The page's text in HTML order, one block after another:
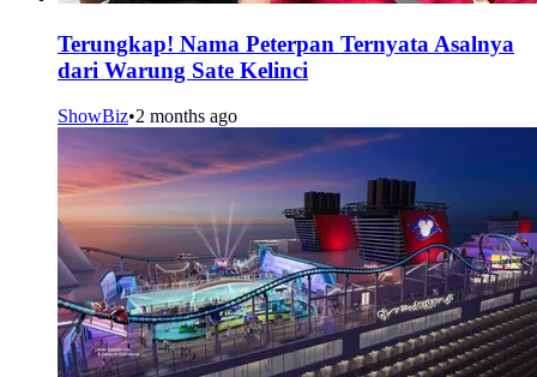
Terungkap! Nama Peterpan Ternyata Asalnya
dari Warung Sate Kelinci
ShowBiz•2 months ago